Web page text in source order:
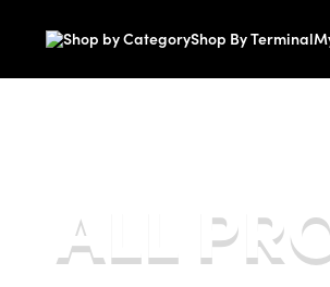
Shop by CategoryShop By Terminal
ALL